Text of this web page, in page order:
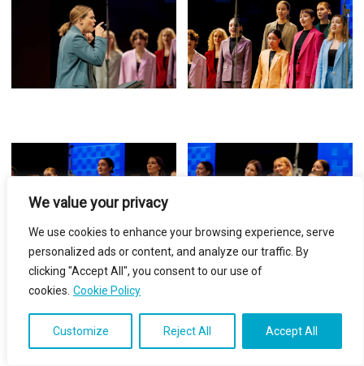
We value your privacy
We use cookies to enhance your browsing experience, serve
personalized ads or content, and analyze our traffic. By
clicking "Accept All", you consent to our use of
cookies. Cookie Policy
Customize Reject All Accept All